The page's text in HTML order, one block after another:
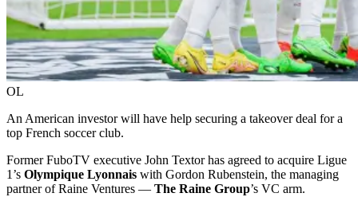
OL
An American investor will have help securing a takeover deal for a
top French soccer club.
Former FuboTV executive John Textor has agreed to acquire Ligue
1’s Olympique Lyonnais with Gordon Rubenstein, the managing
partner of Raine Ventures — The Raine Group’s VC arm.